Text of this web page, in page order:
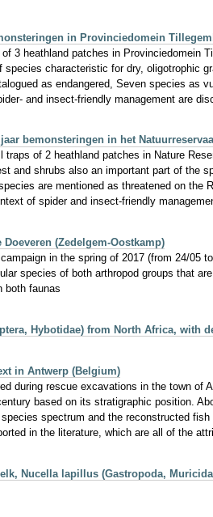
in Provinciedomein
3 heathland patches in Provinciedomein
characteristic for dry, oligotrophic
as endangered, Seven species as
and insect-friendly management are
bemonsteringen in het
of 2 heathland patches in Nature
and shrubs also an important part of the
are mentioned as threatened on
of spider and insect-friendly
(Zedelgem‐Oostkamp)
in the spring of 2017 (from 24/05
species of both arthropod groups that
both faunas
Hybotidae) from North Africa, with
in Antwerp (Belgium)
during rescue excavations in the town
based on its stratigraphic position.
spectrum and the reconstructed
in the literature, which are all of the
Nucella lapillus (Gastropoda,